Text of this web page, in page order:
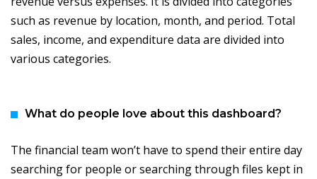
such as revenue by location, month, and period. Total
sales, income, and expenditure data are divided into
various categories.
What do people love about this dashboard?
The financial team won’t have to spend their entire day
searching for people or searching through files kept in